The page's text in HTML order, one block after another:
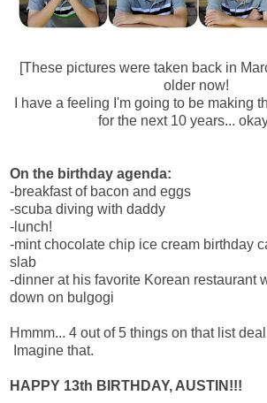
[These pictures were taken back in
older now!
I have a feeling I'm going to be making
for the next 10 years...
On the birthday agenda:
-breakfast of bacon and eggs
-scuba diving with daddy
-lunch!
-mint chocolate chip ice cream birthday
slab
-dinner at his favorite Korean restaurant
down on bulgogi
Hmmm... 4 out of 5 things on that list
Imagine that.
HAPPY 13th BIRTHDAY, AUSTIN!!!